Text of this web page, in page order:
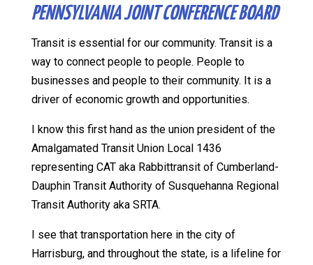
PENNSYLVANIA JOINT CONFERENCE BOARD
Transit is essential for our community. Transit is a
way to connect people to people. People to
businesses and people to their community. It is a
driver of economic growth and opportunities.
I know this first hand as the union president of the
Amalgamated Transit Union Local 1436
representing CAT aka Rabbittransit of Cumberland-
Dauphin Transit Authority of Susquehanna Regional
Transit Authority aka SRTA.
I see that transportation here in the city of
Harrisburg, and throughout the state, is a lifeline for